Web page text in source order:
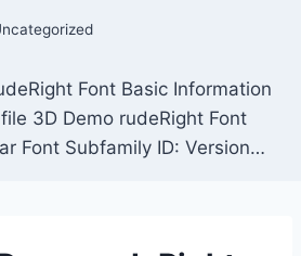
Font Basic Information
3D Demo rudeRight Font
Font Subfamily ID: Version…